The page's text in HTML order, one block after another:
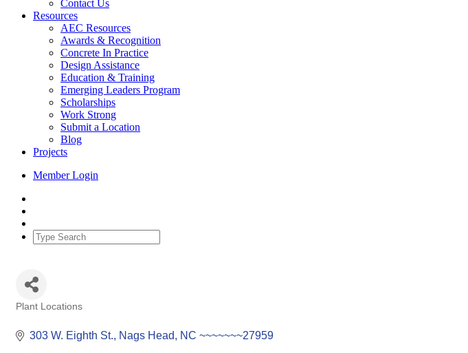
Contact Us
Resources
AEC Resources
Awards & Recognition
Concrete In Practice
Design Assistance
Education & Training
Emerging Leaders Program
Scholarships
Work Strong
Submit a Location
Blog
Projects
Member Login
Plant Locations
303 W. Eighth St. Nags Head NC ~~~~~~~27959